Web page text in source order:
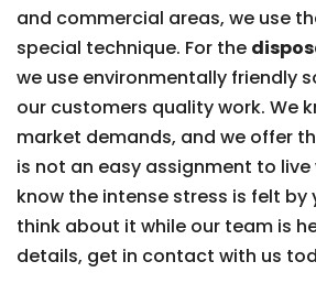
and commercial areas, we use
special technique. For the
we use environmentally friendly
our customers quality work. We
market demands, and we offer
is not an easy assignment to
know the intense stress is felt by
think about it while our team is
details, get in contact with us